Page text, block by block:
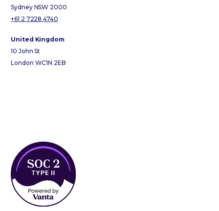
Sydney NSW 2000
+61 2 7228 4740
United Kingdom
10 John St
London WC1N 2EB